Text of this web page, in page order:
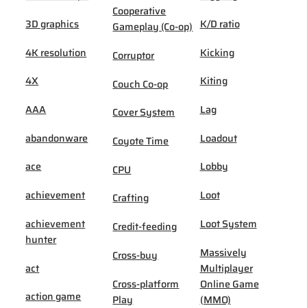
3D graphics
4K resolution
4X
AAA
abandonware
ace
achievement
achievement
hunter
act
action game
Cooperative
Gameplay (Co-op)
Corruptor
Couch Co-op
Cover System
Coyote Time
CPU
Crafting
Credit-feeding
Cross-buy
Cross-platform
Play
K/D ratio
Kicking
Kiting
Lag
Loadout
Lobby
Loot
Loot System
Massively
Multiplayer
Online Game
(MMO)